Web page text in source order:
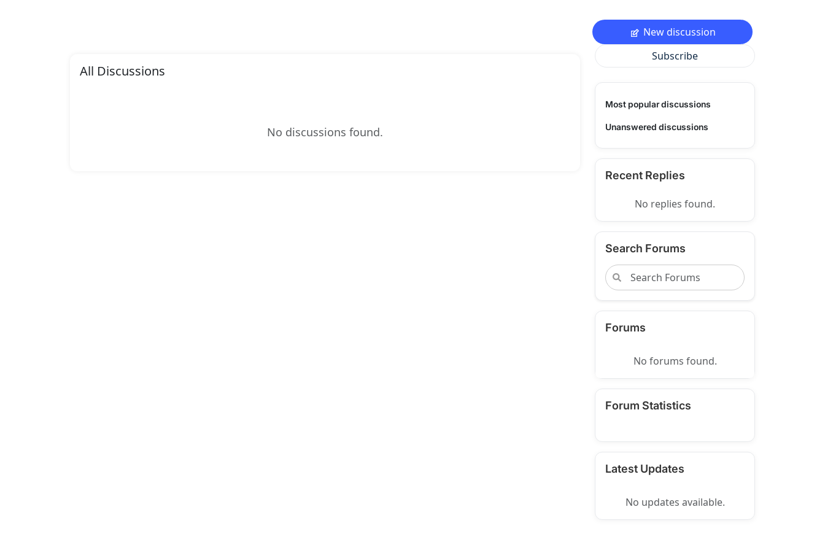
All Discussions
No discussions found.
New discussion
Subscribe
Most popular discussions
Unanswered discussions
Recent Replies
No replies found.
Search Forums
Forums
No forums found.
Forum Statistics
Latest Updates
No updates available.